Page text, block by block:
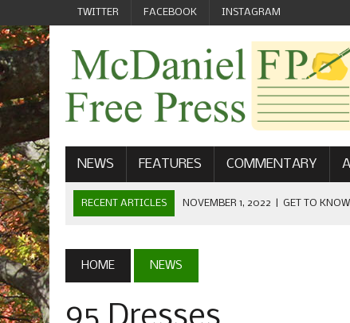
TWITTER FACEBOOK INSTAGRAM
NEWS FEATURES COMMENTARY
RECENT ARTICLES NOVEMBER 1, 2022 GET TO
SEPTEMBER 1, 2022 | WELCOME FROM THE FREE PRESS
MAY 21, 2022 | SENIOR EDITOR: CIARA O’BRIEN
HOME NEWS